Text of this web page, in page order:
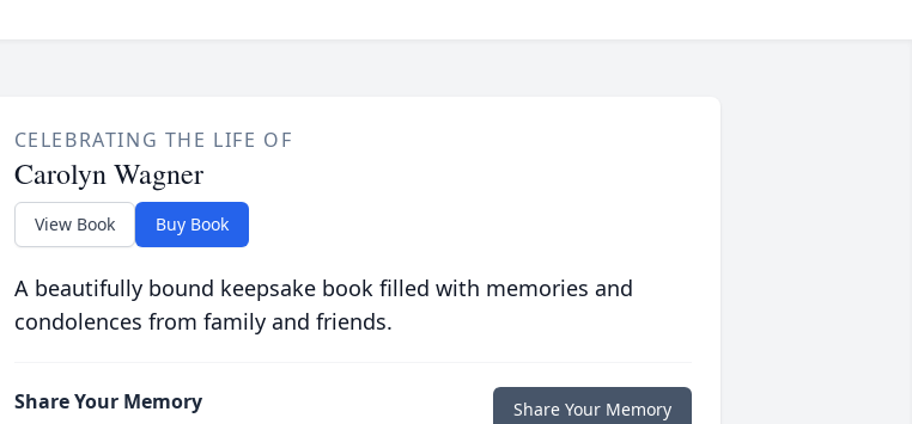
CELEBRATING THE LIFE OF
Carolyn Wagner
View Book Buy Book
A beautifully bound keepsake book filled with memories and
condolences from family and friends.
Share Your Memory Share Your Memory